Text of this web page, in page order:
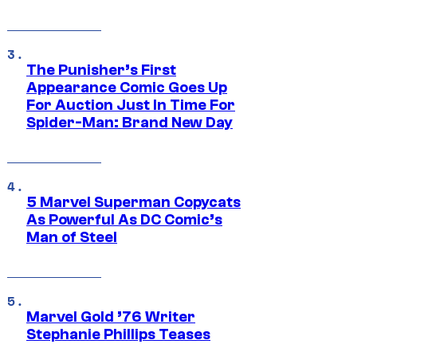
The Punisher’s First
Appearance Comic Goes Up
For Auction Just In Time For
Spider-Man: Brand New Day
5 Marvel Superman Copycats
As Powerful As DC Comic’s
Man of Steel
Marvel Gold ’76 Writer
Stephanie Phillips Teases